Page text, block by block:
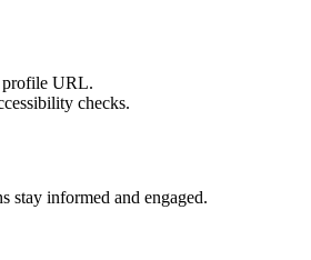
profile URL.
checks.
stay informed and engaged.